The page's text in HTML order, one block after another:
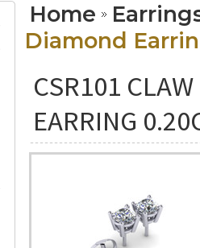
Home
Diamond
CSR101
EARRING